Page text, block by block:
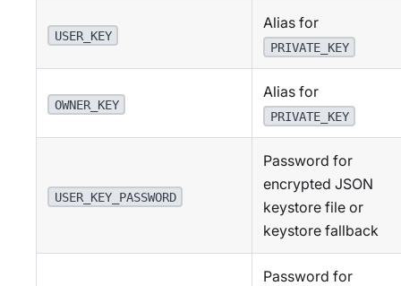
USER_KEY
Alias for
PRIVATE_KEY
OWNER_KEY
Alias for
PRIVATE_KEY
USER_KEY_PASSWORD
Password for
encrypted JSON
keystore file or
keystore fallback
Password for